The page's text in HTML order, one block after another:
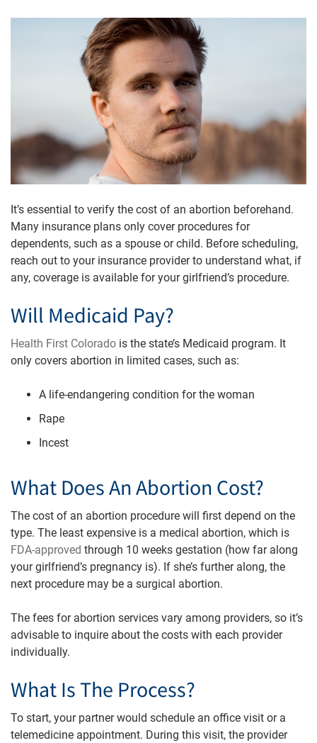
It’s essential to verify the cost of an abortion beforehand.
Many insurance plans only cover procedures for
dependents, such as a spouse or child. Before scheduling,
reach out to your insurance provider to understand what, if
any, coverage is available for your girlfriend’s procedure.
Will Medicaid Pay?
Health First Colorado is the state’s Medicaid program. It
only covers abortion in limited cases, such as:
A life-endangering condition for the woman
Rape
Incest
What Does An Abortion Cost?
The cost of an abortion procedure will first depend on the
type. The least expensive is a medical abortion, which is
FDA-approved through 10 weeks gestation (how far along
your girlfriend’s pregnancy is). If she’s further along, the
next procedure may be a surgical abortion.
The fees for abortion services vary among providers, so it’s
advisable to inquire about the costs with each provider
individually.
What Is The Process?
To start, your partner would schedule an office visit or a
telemedicine appointment. During this visit, the provider